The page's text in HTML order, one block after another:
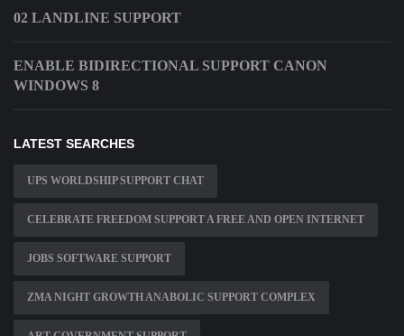
02 LANDLINE SUPPORT
ENABLE BIDIRECTIONAL SUPPORT CANON
WINDOWS 8
LATEST SEARCHES
UPS WORLDSHIP SUPPORT CHAT
CELEBRATE FREEDOM SUPPORT A FREE AND OPEN INTERNET
JOBS SOFTWARE SUPPORT
ZMA NIGHT GROWTH ANABOLIC SUPPORT COMPLEX